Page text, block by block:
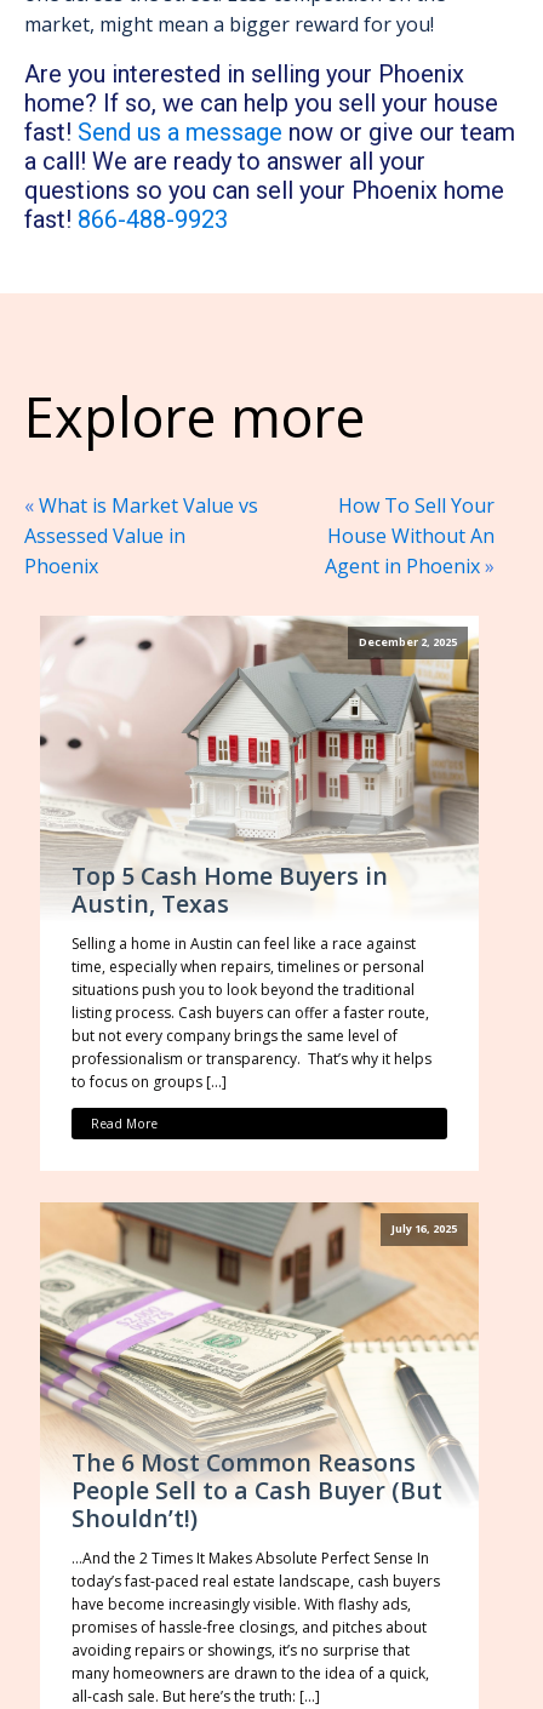
market, might mean a bigger reward for you!
Are you interested in selling your Phoenix
home? If so, we can help you sell your house
fast! Send us a message now or give our team
a call! We are ready to answer all your
questions so you can sell your Phoenix home
fast! 866-488-9923
Explore more
«What is Market Value vs
Assessed Value in
Phoenix
How To Sell Your
House Without An
Agent in Phoenix»
December 2, 2025
Top 5 Cash Home Buyers in
Austin, Texas
Selling a home in Austin can feel like a race against
time, especially when repairs, timelines or personal
situations push you to look beyond the traditional
listing process. Cash buyers can offer a faster route,
but not every company brings the same level of
professionalism or transparency. That’s why it helps
to focus on groups […]
Read More
July 16, 2025
The 6 Most Common Reasons
People Sell to a Cash Buyer (But
Shouldn’t!)
…And the 2 Times It Makes Absolute Perfect Sense In
today’s fast-paced real estate landscape, cash buyers
have become increasingly visible. With flashy ads,
promises of hassle-free closings, and pitches about
avoiding repairs or showings, it’s no surprise that
many homeowners are drawn to the idea of a quick,
all-cash sale. But here’s the truth: […]